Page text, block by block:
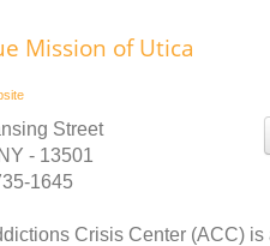
Mission of Utica
Street
- 13501
1645
Crisis Center (ACC) is